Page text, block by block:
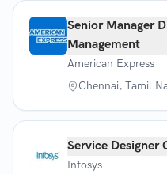
Senior Manager
Management
American Express
Chennai, Tamil
Service Designer
Infosys